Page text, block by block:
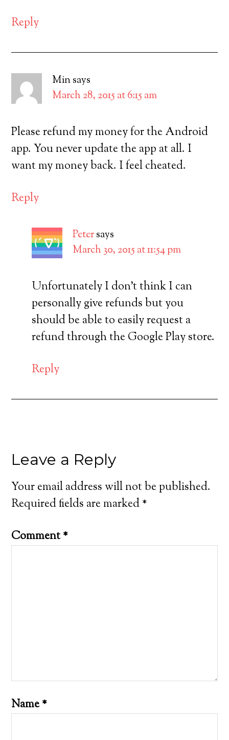
Reply
Minsays
March 28, 2015 at 6:15 am
Please refund my money for the Android
app. You never update the app at all. I
want my money back. I feel cheated.
Reply
Petersays
March 30, 2015 at 11:54 pm
Unfortunately I don’t think I can
personally give refunds but you
should be able to easily request a
refund through the Google Play store.
Reply
Leave a Reply
Your email address will not be published.
Required fields are marked*
Comment*
Name*